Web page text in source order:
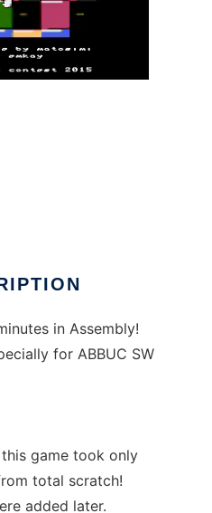
in Assembly!
for ABBUC SW
game took only
total scratch!
added later.